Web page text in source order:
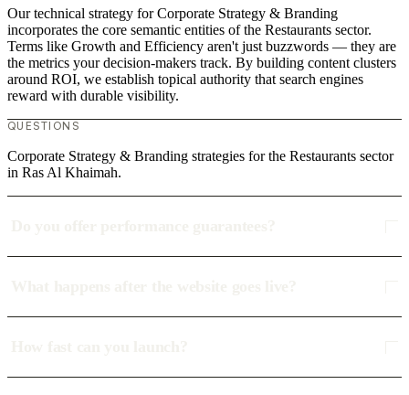
Our technical strategy for Corporate Strategy & Branding
incorporates the core semantic entities of the Restaurants sector.
Terms like Growth and Efficiency aren't just buzzwords — they are
the metrics your decision-makers track. By building content clusters
around ROI, we establish topical authority that search engines
reward with durable visibility.
QUESTIONS
Corporate Strategy & Branding strategies for the Restaurants sector
in Ras Al Khaimah.